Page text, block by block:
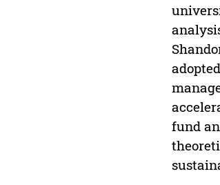
fund